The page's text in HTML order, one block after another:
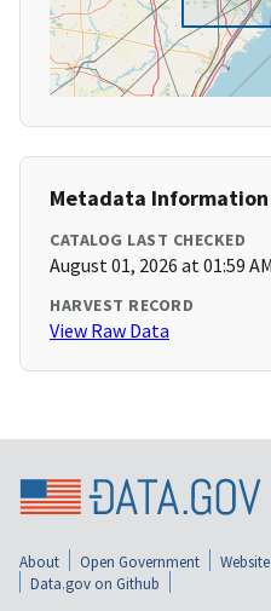
Metadata Information
CATALOG LAST CHECKED
August 01, 2026 at 01:59 AM
HARVEST RECORD
View Raw Data
About Open Government
Data.gov on Github